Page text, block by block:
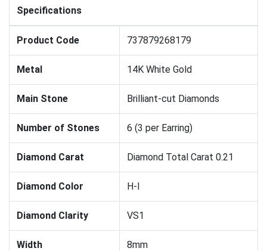
Specifications
Product Code 737879268179
Metal 14K White Gold
Main Stone Brilliant-cut Diamonds
Number of Stones 6 (3 per Earring)
Diamond Carat Diamond Total Carat 0.21
Diamond Color H-I
Diamond Clarity VS1
Width 8mm